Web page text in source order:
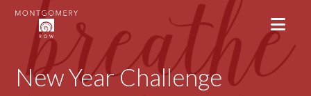
New Year Challenge